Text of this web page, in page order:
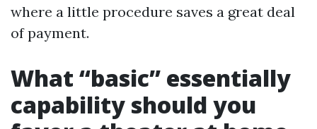
where a little procedure saves a great deal
of payment.
What “basic” essentially
capability should you